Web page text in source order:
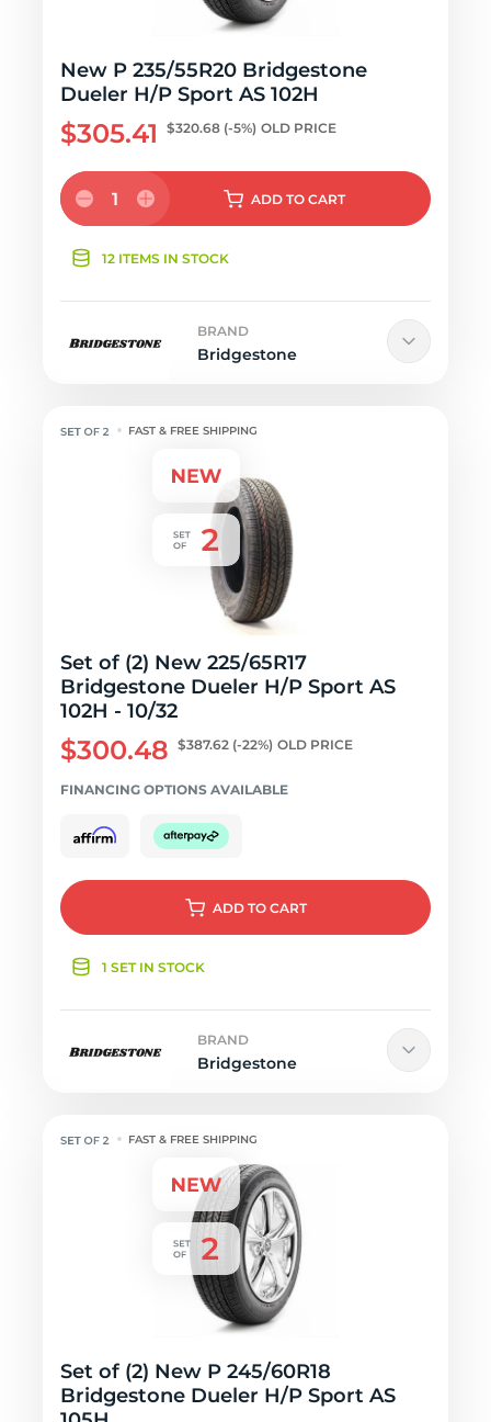
New P 235/55R20 Bridgestone
Dueler H/P Sport AS 102H
$305.41 $320.68 (-5%) OLD PRICE
1 ADD TO CART
12 ITEMS IN STOCK
BRAND
Bridgestone
FAST & FREE SHIPPING
Set of (2) New 225/65R17
Bridgestone Dueler H/P Sport AS
102H - 10/32
$300.48 $387.62 (-22%) OLD PRICE
FINANCING OPTIONS AVAILABLE
ADD TO CART
1 SET IN STOCK
BRAND
Bridgestone
FAST & FREE SHIPPING
Set of (2) New P 245/60R18
Bridgestone Dueler H/P Sport AS